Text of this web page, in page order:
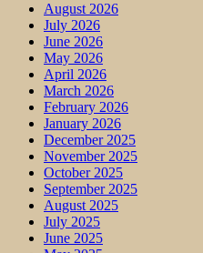
August 2026
July 2026
June 2026
May 2026
April 2026
March 2026
February 2026
January 2026
December 2025
November 2025
October 2025
September 2025
August 2025
July 2025
June 2025